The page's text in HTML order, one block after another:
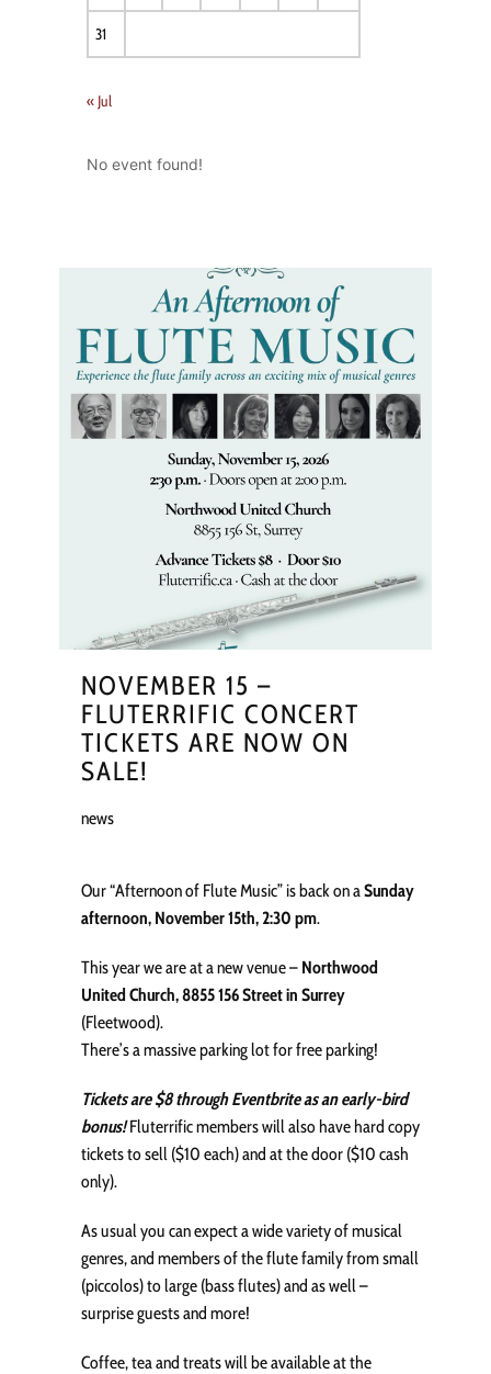
31
« Jul
No event found!
NOVEMBER 15 –
FLUTERRIFIC CONCERT
TICKETS ARE NOW ON
SALE!
news
Our “Afternoon of Flute Music” is back on a Sunday
afternoon, November 15th, 2:30 pm.
This year we are at a new venue – Northwood
United Church, 8855 156 Street in Surrey
(Fleetwood).
There’s a massive parking lot for free parking!
Tickets are $8 through Eventbrite as an early-bird
bonus!Fluterrific members will also have hard copy
tickets to sell ($10 each) and at the door ($10 cash
only).
As usual you can expect a wide variety of musical
genres, and members of the flute family from small
(piccolos) to large (bass flutes) and as well –
surprise guests and more!
Coffee, tea and treats will be available at the